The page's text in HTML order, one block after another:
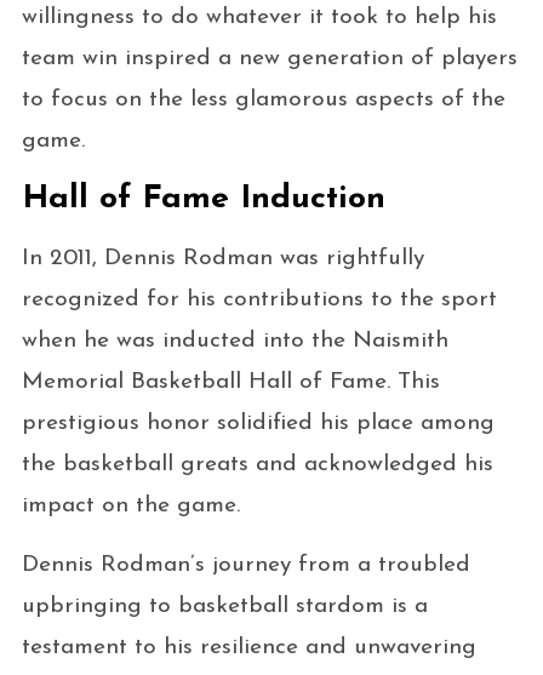
willingness to do whatever it took to help his
team win inspired a new generation of players
to focus on the less glamorous aspects of the
game.
Hall of Fame Induction
In 2011, Dennis Rodman was rightfully
recognized for his contributions to the sport
when he was inducted into the Naismith
Memorial Basketball Hall of Fame. This
prestigious honor solidified his place among
the basketball greats and acknowledged his
impact on the game.
Dennis Rodman’s journey from a troubled
upbringing to basketball stardom is a
testament to his resilience and unwavering